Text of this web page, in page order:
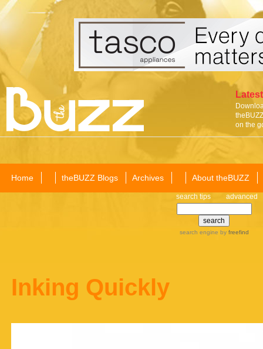
on the
Home theBUZZ Blogs Archives About theBUZZ
search tips advanced
search engine by freefind
Inking Quickly